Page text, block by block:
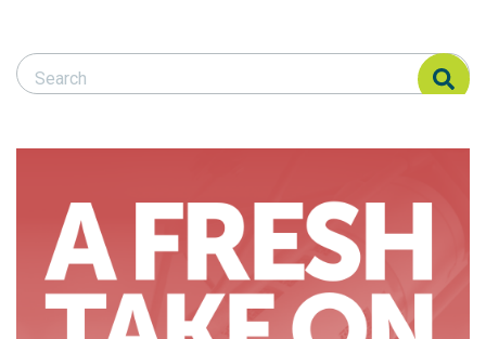
Search Responsible Seafood Advocate
Search Responsible Seafood Advocate